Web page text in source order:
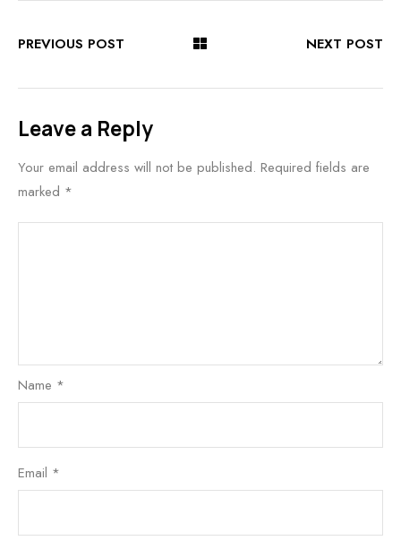
PREVIOUS POST NEXT POST
Leave a Reply
Your email address will not be published. Required fields are
marked *
Name *
Email *